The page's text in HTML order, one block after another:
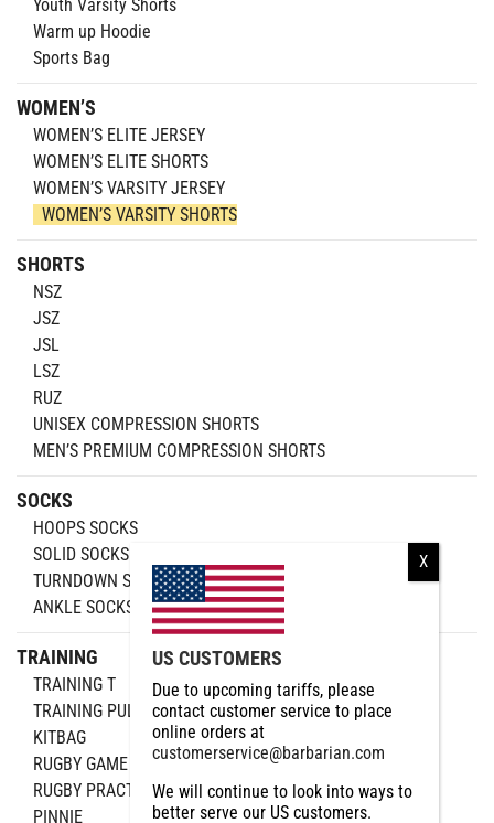
Youth Varsity Shorts
Warm up Hoodie
Sports Bag
WOMEN’S
WOMEN’S ELITE JERSEY
WOMEN’S ELITE SHORTS
WOMEN’S VARSITY JERSEY
WOMEN’S VARSITY SHORTS
SHORTS
NSZ
JSZ
JSL
LSZ
RUZ
UNISEX COMPRESSION SHORTS
MEN’S PREMIUM COMPRESSION SHORTS
SOCKS
HOOPS SOCKS
SOLID SOCKS
TURNDOWN SOCKS
ANKLE SOCKS
TRAINING
TRAINING T
TRAINING PULLOVER
KITBAG
RUGBY GAME BALL
RUGBY PRACTICE
PINNIE
US CUSTOMERS
Due to upcoming tariffs, please
contact customer service to place
online orders at
customerservice@barbarian.com
We will continue to look into ways to
better serve our US customers.